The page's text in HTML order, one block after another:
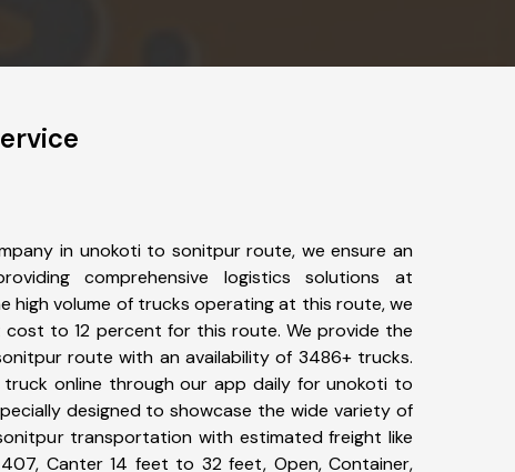
in unokoti to sonitpur route, we ensure an
comprehensive logistics solutions at
high volume of trucks operating at this route, we
to 12 percent for this route. We provide the
route with an availability of 3486+ trucks.
online through our app daily for unokoti to
designed to showcase the wide variety of
transportation with estimated freight like
Canter 14 feet to 32 feet, Open, Container,